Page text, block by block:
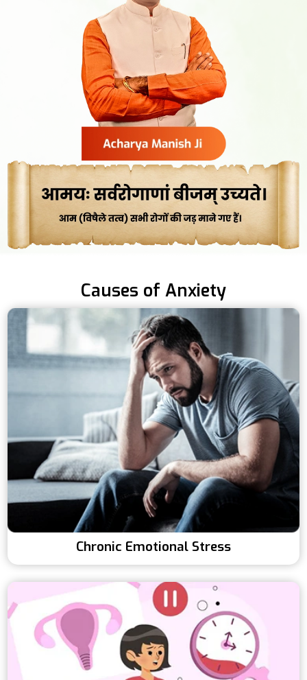
Causes of Anxiety
Chronic Emotional Stress